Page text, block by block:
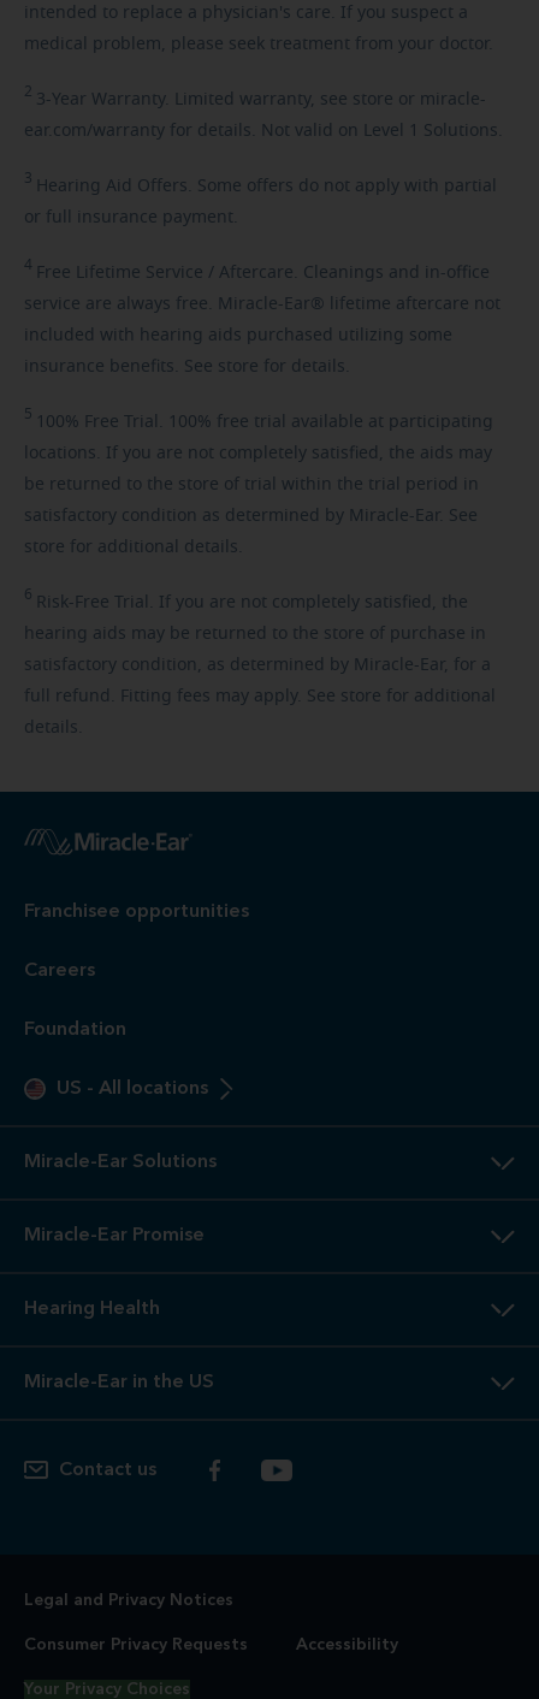
intended to replace a physician's care. If you suspect a
medical problem, please seek treatment from your doctor.
2 3-Year Warranty. Limited warranty, see store or miracle-
ear.com/warranty for details. Not valid on Level 1 Solutions.
3 Hearing Aid Offers. Some offers do not apply with partial
or full insurance payment.
4 Free Lifetime Service / Aftercare. Cleanings and in-office
service are always free. Miracle-Ear® lifetime aftercare not
included with hearing aids purchased utilizing some
insurance benefits. See store for details.
5 100% Free Trial. 100% free trial available at participating
locations. If you are not completely satisfied, the aids may
be returned to the store of trial within the trial period in
satisfactory condition as determined by Miracle-Ear. See
store for additional details.
6 Risk-Free Trial. If you are not completely satisfied, the
hearing aids may be returned to the store of purchase in
satisfactory condition, as determined by Miracle-Ear, for a
full refund. Fitting fees may apply. See store for additional
details.
Franchisee opportunities
Careers
Foundation
US - All locations
Miracle-Ear Solutions
Miracle-Ear Promise
Hearing Health
Miracle-Ear in the US
Contact us
Legal and Privacy Notices
Consumer Privacy Requests Accessibility
Your Privacy Choices